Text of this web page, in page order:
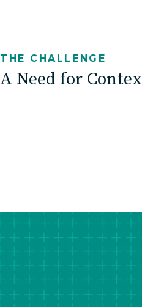
THE CHALLENGE
A Need for